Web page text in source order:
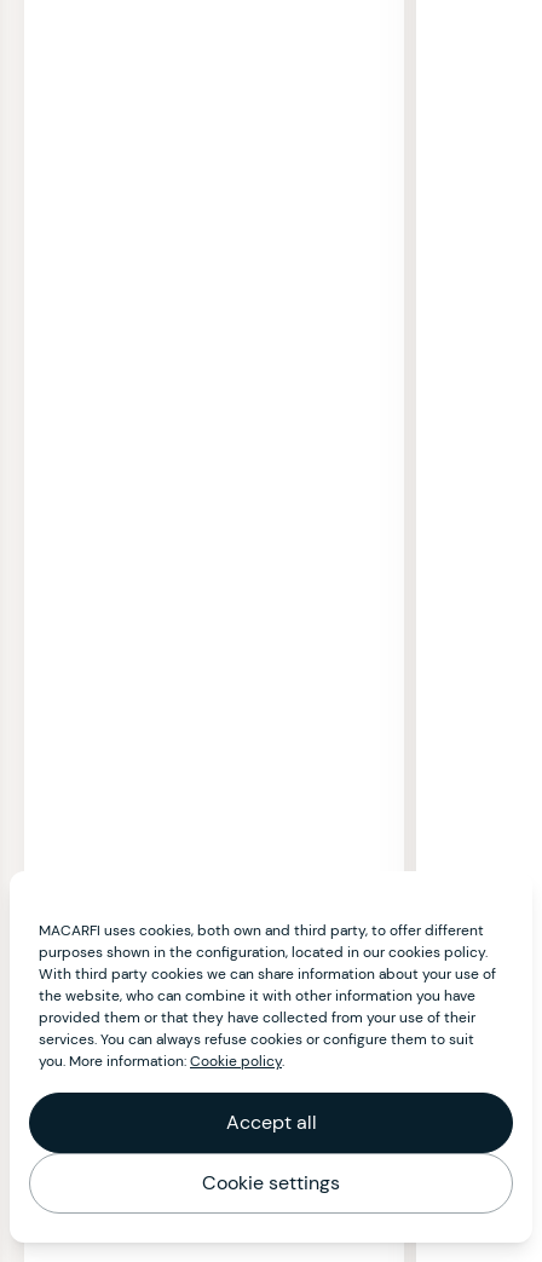
MACARFI uses cookies, both own and third party, to offer different
purposes shown in the configuration, located in our cookies policy.
With third party cookies we can share information about your use of
the website, who can combine it with other information you have
provided them or that they have collected from your use of their
services. You can always refuse cookies or configure them to suit
you. More information:Cookie policy.
Accept all
Cookie settings